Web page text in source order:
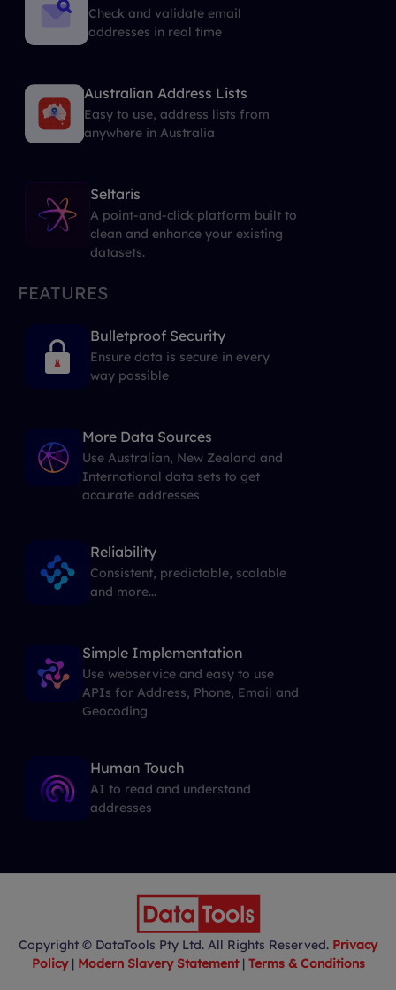
Check and validate email
addresses in real time
Australian Address Lists
Easy to use, address lists from
anywhere in Australia
Seltaris
A point-and-click platform built to
clean and enhance your existing
datasets.
FEATURES
Bulletproof Security
Ensure data is secure in every
way possible
More Data Sources
Use Australian, New Zealand and
International data sets to get
accurate addresses
Reliability
Consistent, predictable, scalable
and more...
Simple Implementation
Use webservice and easy to use
APIs for Address, Phone, Email and
Geocoding
Human Touch
AI to read and understand
addresses
Copyright © DataTools Pty Ltd. All Rights Reserved. Privacy
Policy| Modern Slavery Statement| Terms & Conditions